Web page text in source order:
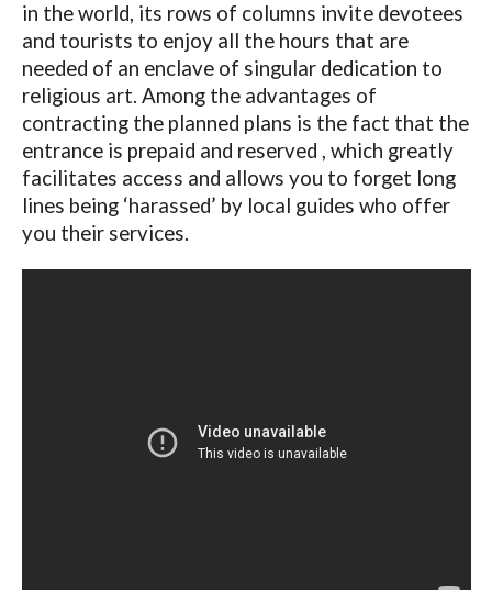
in the world, its rows of columns invite devotees
and tourists to enjoy all the hours that are
needed of an enclave of singular dedication to
religious art. Among the advantages of
contracting the planned plans is the fact that the
entrance is prepaid and reserved , which greatly
facilitates access and allows you to forget long
lines being ‘harassed’ by local guides who offer
you their services.